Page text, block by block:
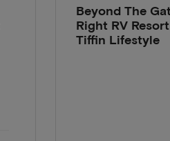
Beyond The
Right RV
Tiffin Lifestyle